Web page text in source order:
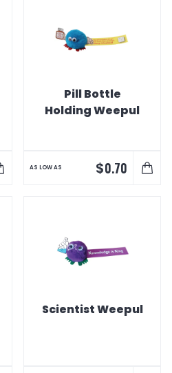
Pill Bottle
Holding Weepul
AS LOW AS $0.70
Scientist Weepul